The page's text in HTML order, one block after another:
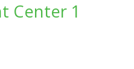
Center 1